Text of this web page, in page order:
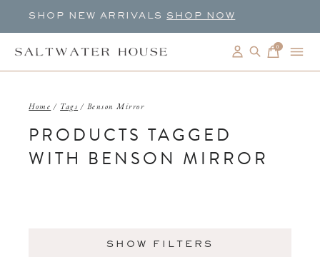
SHOP NEW ARRIVALS SHOP NOW
0items
Home / Tags / Benson Mirror
PRODUCTS TAGGED
WITH BENSON MIRROR
SHOW FILTERS